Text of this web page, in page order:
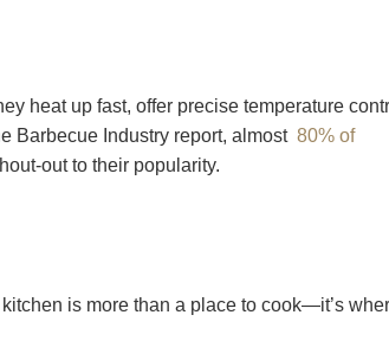
heat up fast, offer precise temperature
Barbecue Industry report, almost 80% of
out to their popularity.
is more than a place to cook—it’s